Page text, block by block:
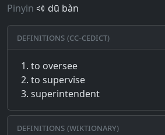
Pinyin
dū bàn
Definitions (CC-CEDICT)
to oversee
to supervise
superintendent
Definitions (Wiktionary)